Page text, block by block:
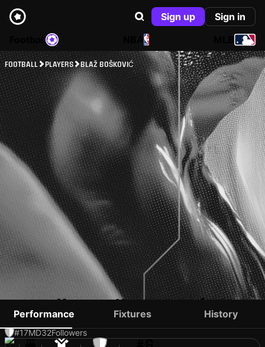
Sign up
Sign in
NBA
FOOTBALL PLAYERS BLAŽ BOŠKOVIĆ
BLAŽ BOŠKOVIĆ
#17MD32Followers
Performance Fixtures History